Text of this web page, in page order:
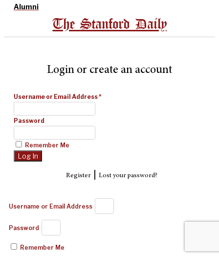
Alumni
The Stanford Daily
Login or create an account
Username or Email Address*
Password
Remember Me
Register| Lost your password?
Username or Email Address
Password
Remember Me